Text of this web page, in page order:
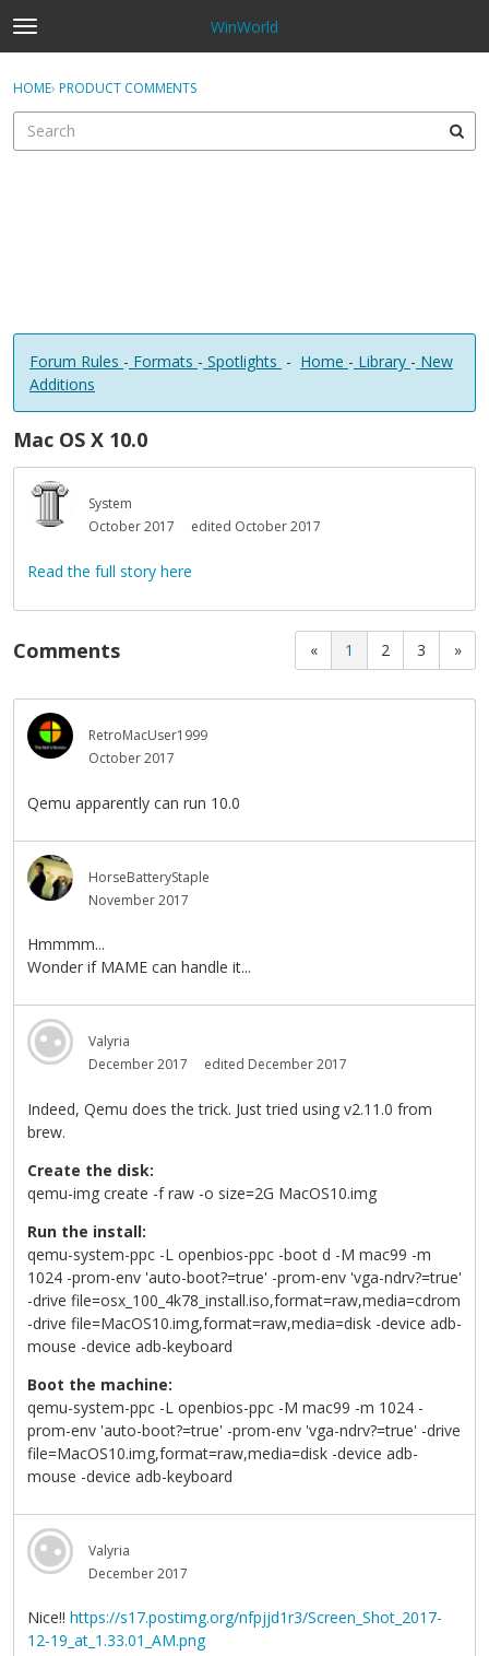
t
o
g
e
WinWorld
Sign In
Sign In · Register
HOME› PRODUCT COMMENTS
Forum Rules - Formats - Spotlights - Home - Library - New
Additions
Mac OS X 10.0
System
October 2017
edited October 2017
Read the full story here
« 1 2 3 »
Comments
RetroMacUser1999
October 2017
Qemu apparently can run 10.0
HorseBatteryStaple
November 2017
Hmmmm...
Wonder if MAME can handle it...
Valyria
December 2017
edited December 2017
Indeed, Qemu does the trick. Just tried using v2.11.0 from
brew.
Create the disk:
qemu-img create -f raw -o size=2G MacOS10.img
Run the install:
qemu-system-ppc -L openbios-ppc -boot d -M mac99 -m
1024 -prom-env 'auto-boot?=true' -prom-env 'vga-ndrv?=true'
-drive file=osx_100_4k78_install.iso,format=raw,media=cdrom
-drive file=MacOS10.img,format=raw,media=disk -device adb-
mouse -device adb-keyboard
Boot the machine:
qemu-system-ppc -L openbios-ppc -M mac99 -m 1024 -
prom-env 'auto-boot?=true' -prom-env 'vga-ndrv?=true' -drive
file=MacOS10.img,format=raw,media=disk -device adb-
mouse -device adb-keyboard
Valyria
December 2017
Nice!! https://s17.postimg.org/nfpjjd1r3/Screen_Shot_2017-
12-19_at_1.33.01_AM.png